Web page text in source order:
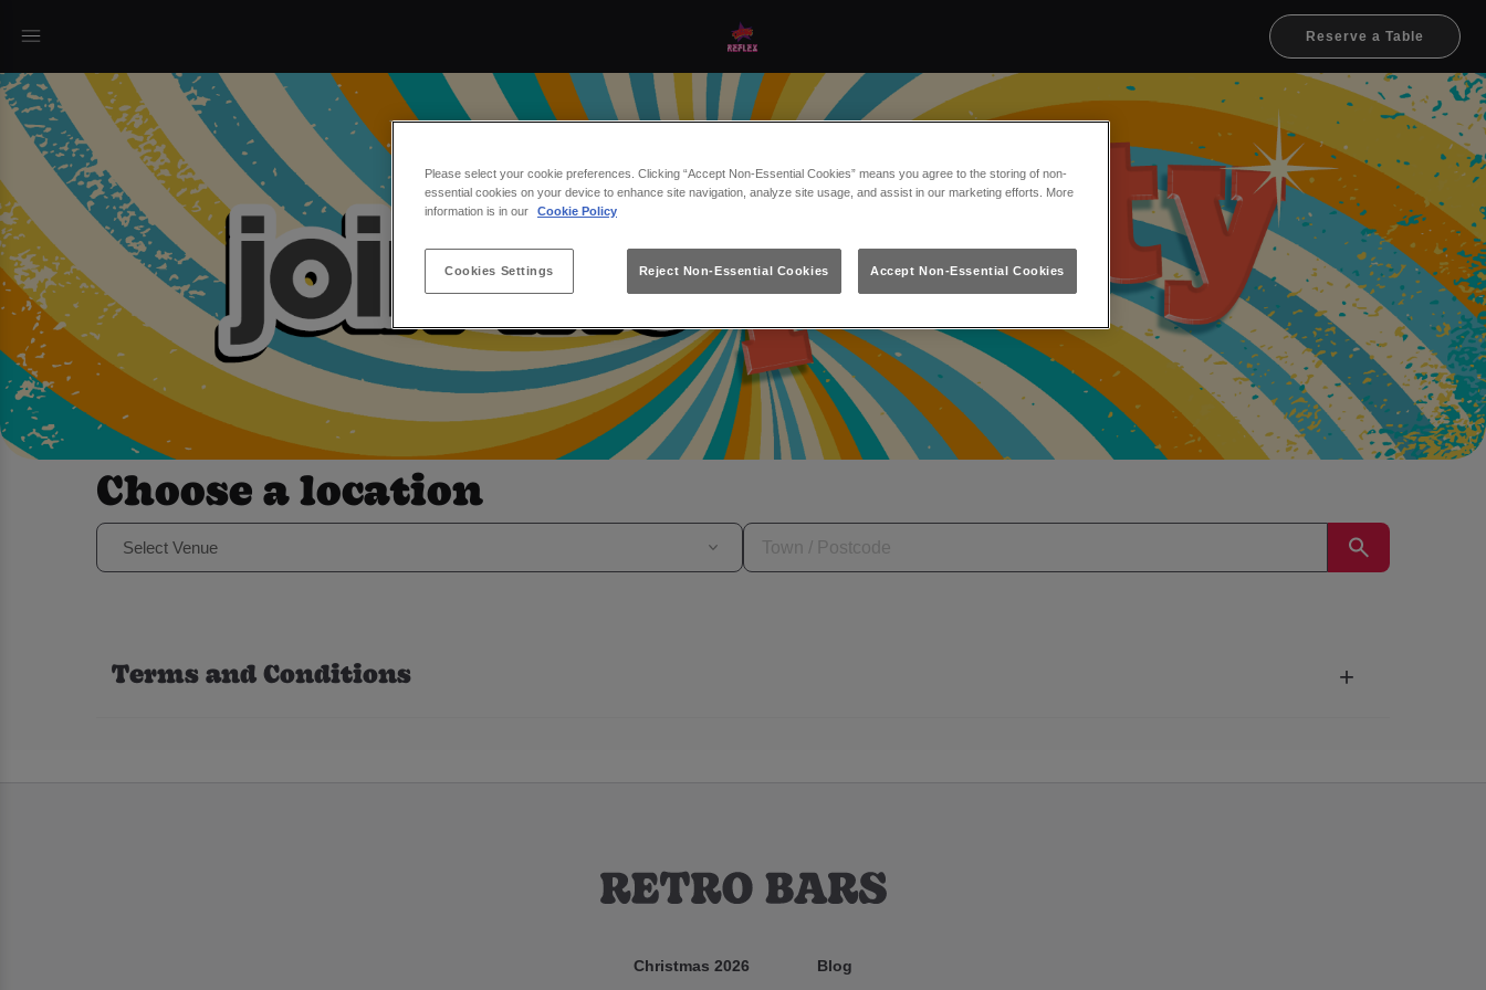
Reserve a Table
Choose a location
Select Venue
Terms and Conditions
Christmas 2026 Blog
Please select your cookie preferences. Clicking “Accept Non-Essential Cookies” means you agree to the storing of non-
essential cookies on your device to enhance site navigation, analyze site usage, and assist in our marketing efforts. More
information is in our
Cookie Policy
Cookies Settings Reject Non-Essential Cookies Accept Non-Essential Cookies